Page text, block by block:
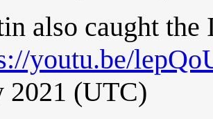
also caught
youtu.be/
2021 (UTC)